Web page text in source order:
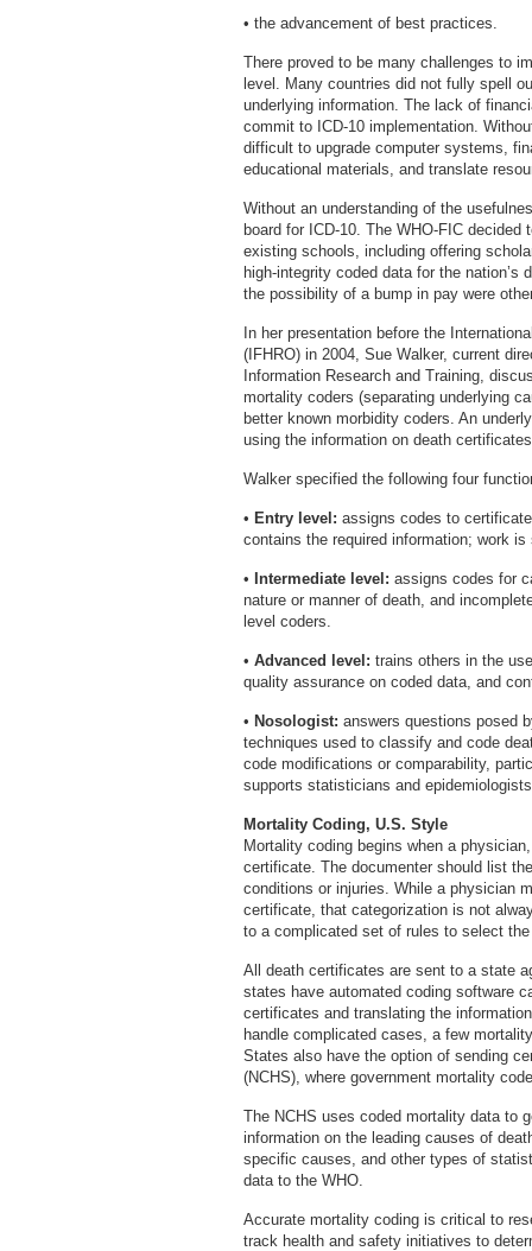
• the advancement of best practices.
There proved to be many challenges to
level. Many countries did not fully spell
underlying information. The lack of
commit to ICD-10 implementation.
difficult to upgrade computer systems,
educational materials, and translate
Without an understanding of the
board for ICD-10. The WHO-FIC
existing schools, including offering
high-integrity coded data for the
the possibility of a bump in pay were
In her presentation before the
(IFHRO) in 2004, Sue Walker, current
Information Research and Training,
mortality coders (separating underlying
better known morbidity coders. An
using the information on death
Walker specified the following four
• Entry level: assigns codes to
contains the required information; work is
• Intermediate level: assigns codes for
nature or manner of death, and
level coders.
• Advanced level: trains others in the
quality assurance on coded data, and
• Nosologist: answers questions posed
techniques used to classify and code
code modifications or comparability,
supports statisticians and
Mortality Coding, U.S. Style
Mortality coding begins when a
certificate. The documenter should list
conditions or injuries. While a physician
certificate, that categorization is not
to a complicated set of rules to select
All death certificates are sent to a state
states have automated coding software
certificates and translating the
handle complicated cases, a few
States also have the option of sending
(NCHS), where government mortality
The NCHS uses coded mortality data to
information on the leading causes of
specific causes, and other types of
data to the WHO.
Accurate mortality coding is critical to
track health and safety initiatives to